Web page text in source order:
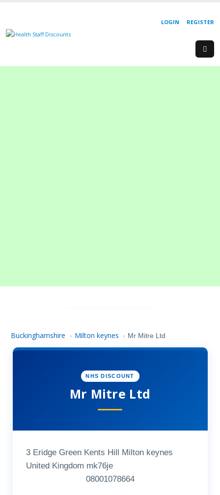
REGISTER
LOGIN
Buckinghamshire › Milton keynes › Mr Mitre Ltd
NHS DISCOUNT
Mr Mitre Ltd
3 Eridge Green Kents Hill Milton keynes
United Kingdom mk76je
08001078664